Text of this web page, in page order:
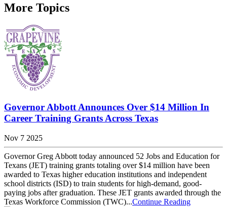
More Topics
Governor Abbott Announces Over $14 Million In
Career Training Grants Across Texas
Nov 7 2025
Governor Greg Abbott today announced 52 Jobs and Education for
Texans (JET) training grants totaling over $14 million have been
awarded to Texas higher education institutions and independent
school districts (ISD) to train students for high-demand, good-
paying jobs after graduation. These JET grants awarded through the
Texas Workforce Commission (TWC)...Continue Reading